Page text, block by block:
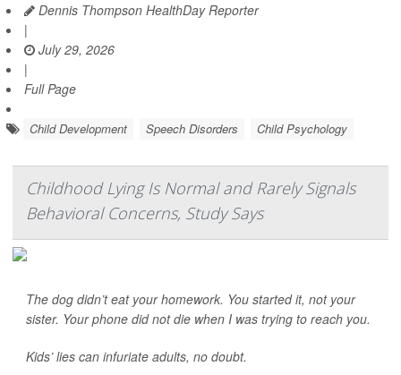
Dennis Thompson HealthDay Reporter
|
July 29, 2026
|
Full Page
Child Development Speech Disorders Child Psychology
Childhood Lying Is Normal and Rarely Signals
Behavioral Concerns, Study Says
The dog didn’t eat your homework. You started it, not your
sister. Your phone did not die when I was trying to reach you.
Kids’ lies can infuriate adults, no doubt.